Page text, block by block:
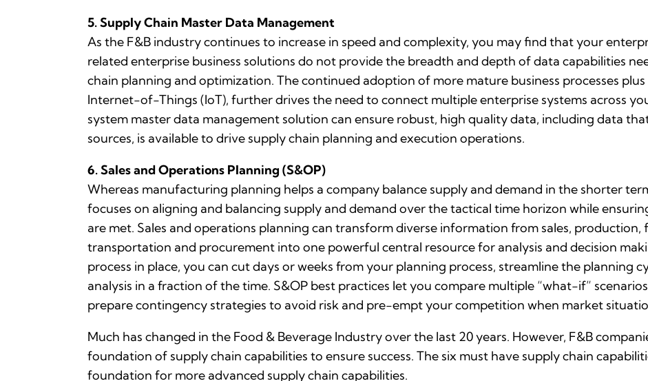
5. Supply Chain Master Data Management
As the F&B industry continues to increase in speed and complexity, you may find that your
related enterprise business solutions do not provide the breadth and depth of data capabilities
chain planning and optimization. The continued adoption of more mature business processes
Internet-of-Things (IoT), further drives the need to connect multiple enterprise systems across
system master data management solution can ensure robust, high quality data, including data
sources, is available to drive supply chain planning and execution operations.
6. Sales and Operations Planning (S&OP)
Whereas manufacturing planning helps a company balance supply and demand in the shorter
focuses on aligning and balancing supply and demand over the tactical time horizon while
are met. Sales and operations planning can transform diverse information from sales, production,
transportation and procurement into one powerful central resource for analysis and decision
process in place, you can cut days or weeks from your planning process, streamline the planning
analysis in a fraction of the time. S&OP best practices let you compare multiple “what-if”
prepare contingency strategies to avoid risk and pre-empt your competition when market
Much has changed in the Food & Beverage Industry over the last 20 years. However, F&B
foundation of supply chain capabilities to ensure success. The six must have supply chain
foundation for more advanced supply chain capabilities.